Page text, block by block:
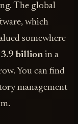
The global
which
somewhere
billion in a
You can find
management